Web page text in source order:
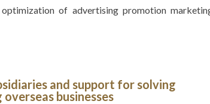
optimization of advertising promotion
and support for solving
businesses